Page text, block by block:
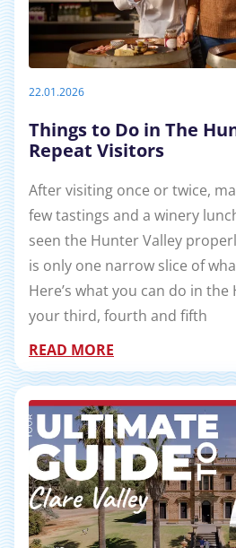
22.01.2026
Things to Do in The
Repeat Visitors
After visiting once or twice,
few tastings and a winery
seen the Hunter Valley
is only one narrow slice of
Here’s what you can do in
your third, fourth and fifth
READ MORE